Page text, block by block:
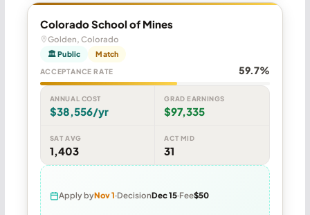
Colorado School of Mines
Golden, Colorado
🏛 Public Match
ACCEPTANCE RATE 59.7%
ANNUAL COST
$38,556/yr
GRAD EARNINGS
$97,335
SAT AVG
1,403
ACT MID
31
Apply byNov 1 DecisionDec 15 Fee$50